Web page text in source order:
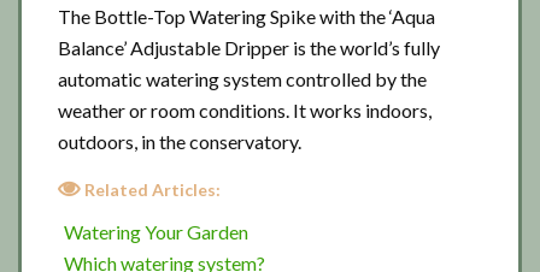
The Bottle-Top Watering Spike with the ‘Aqua
Balance’ Adjustable Dripper is the world’s fully
automatic watering system controlled by the
weather or room conditions. It works indoors,
outdoors, in the conservatory.
Related Articles:
Watering Your Garden
Which watering system?